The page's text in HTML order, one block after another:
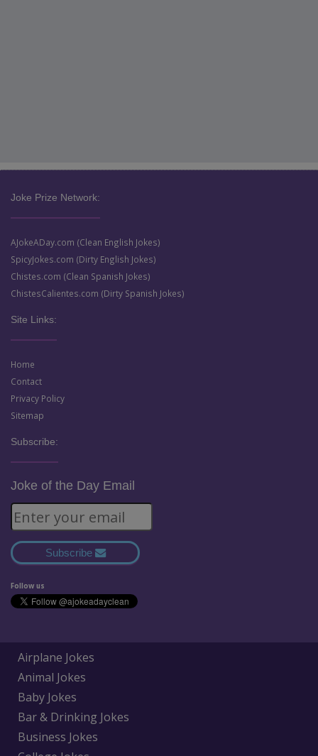
Joke Prize Network:
AJokeADay.com (Clean English Jokes)
SpicyJokes.com (Dirty English Jokes)
Chistes.com (Clean Spanish Jokes)
ChistesCalientes.com (Dirty Spanish Jokes)
Site Links:
Home
Contact
Privacy Policy
Sitemap
Subscribe:
Joke of the Day Email
Subscribe
Follow us
Airplane Jokes
Animal Jokes
Baby Jokes
Bar & Drinking Jokes
Business Jokes